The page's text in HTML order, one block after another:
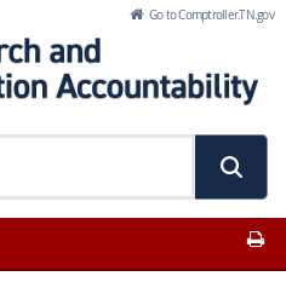
Go to Comptroller.TN.gov